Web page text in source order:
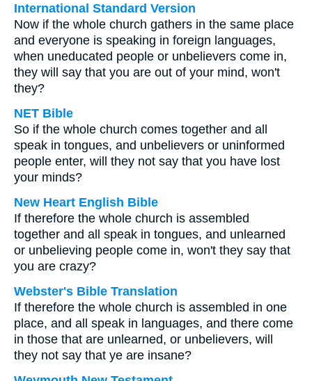
International Standard Version
Now if the whole church gathers in the same place
and everyone is speaking in foreign languages,
when uneducated people or unbelievers come in,
they will say that you are out of your mind, won't
they?
NET Bible
So if the whole church comes together and all
speak in tongues, and unbelievers or uninformed
people enter, will they not say that you have lost
your minds?
New Heart English Bible
If therefore the whole church is assembled
together and all speak in tongues, and unlearned
or unbelieving people come in, won't they say that
you are crazy?
Webster's Bible Translation
If therefore the whole church is assembled in one
place, and all speak in languages, and there come
in those that are unlearned, or unbelievers, will
they not say that ye are insane?